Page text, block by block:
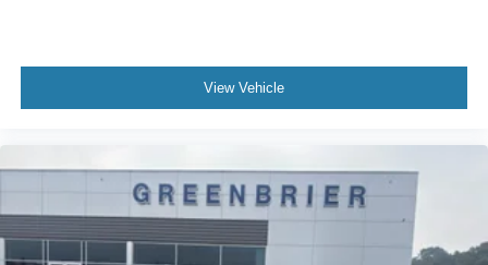
View Vehicle